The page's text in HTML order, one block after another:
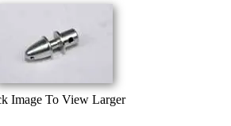
Image To View Larger